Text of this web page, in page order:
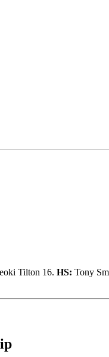
Tilton 16. HS: Tony